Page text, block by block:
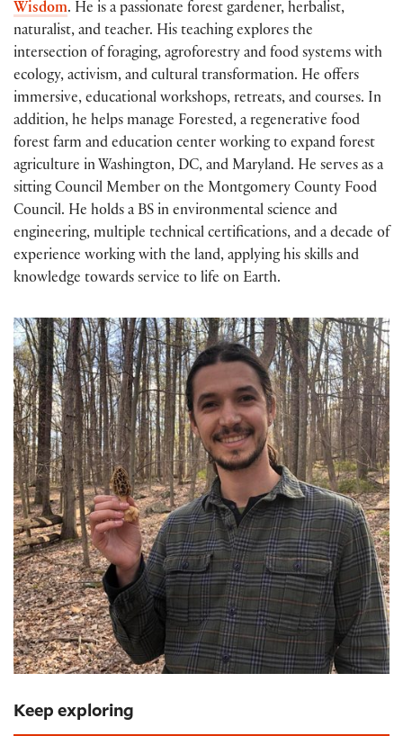
Wisdom. He is a passionate forest gardener, herbalist,
naturalist, and teacher. His teaching explores the
intersection of foraging, agroforestry and food systems with
ecology, activism, and cultural transformation. He offers
immersive, educational workshops, retreats, and courses. In
addition, he helps manage Forested, a regenerative food
forest farm and education center working to expand forest
agriculture in Washington, DC, and Maryland. He serves as a
sitting Council Member on the Montgomery County Food
Council. He holds a BS in environmental science and
engineering, multiple technical certifications, and a decade of
experience working with the land, applying his skills and
knowledge towards service to life on Earth.
Keep exploring